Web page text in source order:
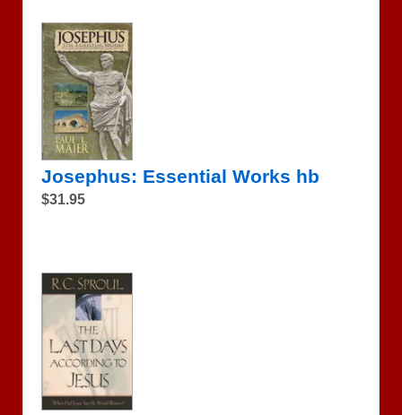
Josephus: Essential Works hb
$31.95